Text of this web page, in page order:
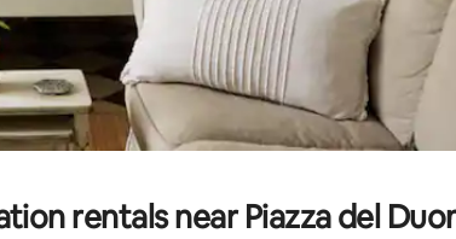
rentals near Piazza del